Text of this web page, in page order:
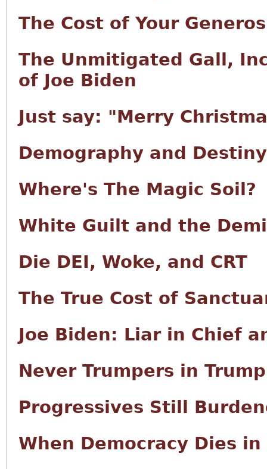
The Cost of Your
The Unmitigated Gall,
of Joe Biden
Just say: "Merry
Demography and Destiny
Where's The Magic Soil?
White Guilt and the
Die DEI, Woke, and CRT
The True Cost of
Joe Biden: Liar in Chief
Never Trumpers in
Progressives Still
When Democracy Dies